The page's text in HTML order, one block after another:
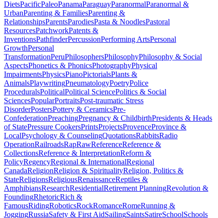
DietsPacificPaleoPanamaParaguayParanormalParanormal &
UrbanParenting & FamiliesParenting &
RelationshipsParentsParodiesPasta & NoodlesPastoral
ResourcesPatchworkPatents &
InventionsPathfinderPercussionPerforming ArtsPersonal
GrowthPersonal
TransformationPeruPhilosophersPhilosophyPhilosophy & Social
AspectsPhonetics & PhonicsPhotographyPhysical
ImpairmentsPhysicsPianoPictorialsPlants &
AnimalsPlaywritingPneumatologyPoetryPolice
ProceduralsPoliticalPolitical SciencePolitics & Social
SciencesPopularPortraitsPost-traumatic Stress
DisorderPostersPottery & CeramicsPre-
ConfederationPreachingPregnancy & ChildbirthPresidents & Heads
of StatePressure CookersPrintsProjectsProvenceProvince &
LocalPsychology & CounselingQuotationsRabbitsRadio
OperationRailroadsRapRawReferenceReference &
CollectionsReference & InterpretationReform &
PolicyRegencyRegional & InternationalRegional
CanadaReligionReligion & SpiritualityReligion, Politics &
StateReligionsReligiousRenaissanceReptiles &
AmphibiansResearchResidentialRetirement PlanningRevolution &
FoundingRhetoricRich &
FamousRidingRoboticsRockRomanceRomeRunning &
JoggingRussiaSafety & First AidSailingSaintsSatireSchoolSchools